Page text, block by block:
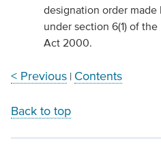
designation order
under section 6(1) of
Act 2000.
< Previous| Contents
Back to top